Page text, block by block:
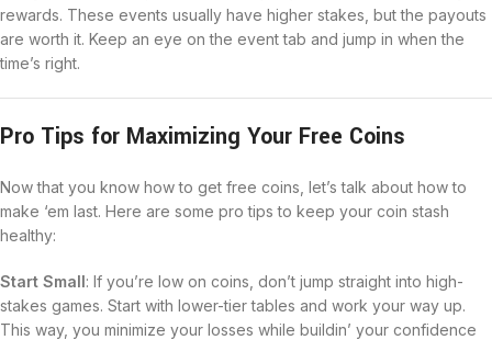
rewards. These events usually have higher stakes, but the payouts
are worth it. Keep an eye on the event tab and jump in when the
time’s right.
Pro Tips for Maximizing Your Free Coins
Now that you know how to get free coins, let’s talk about how to
make ‘em last. Here are some pro tips to keep your coin stash
healthy:
Start Small: If you’re low on coins, don’t jump straight into high-
stakes games. Start with lower-tier tables and work your way up.
This way, you minimize your losses while buildin’ your confidence